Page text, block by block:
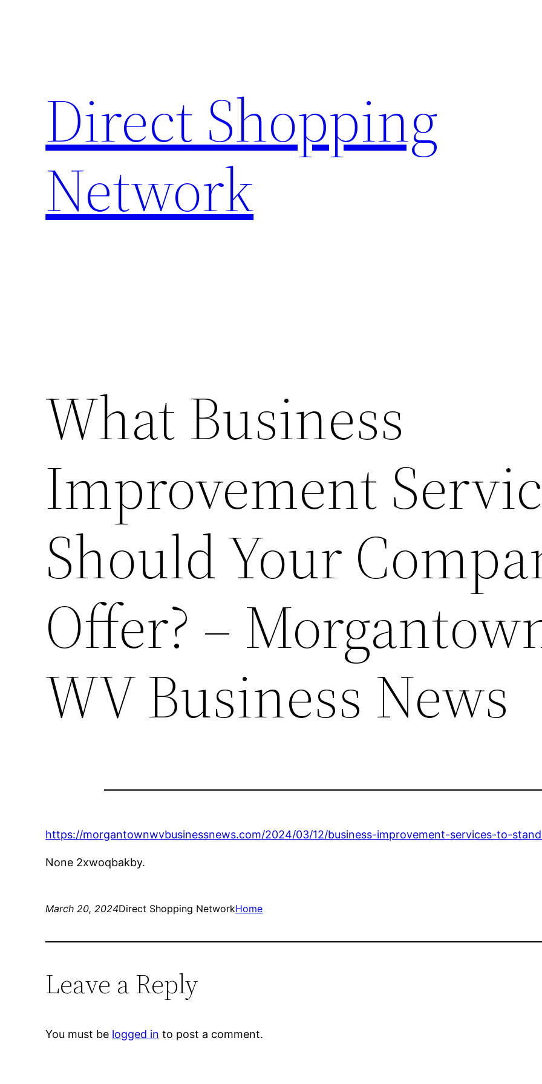
Direct Shopping
Network
What Business
Improvement
Should Your
Offer? –
WV Business News
https://morgantownwvbusinessnews.com/2024/03/12/business-improvement-services-to-
None 2xwoqbakby.
March 20, 2024Direct Shopping NetworkHome
Leave a Reply
You must be logged in to post a comment.